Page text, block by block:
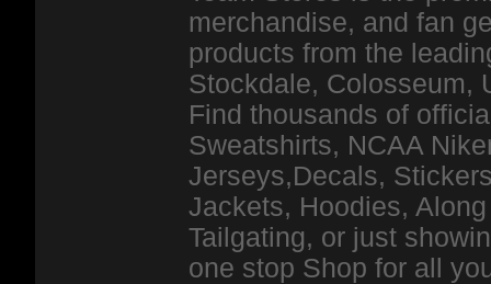
merchandise, and fan
products from the
Stockdale, Colosseum,
Find thousands of
Sweatshirts, NCAA
Jerseys,Decals,
Jackets, Hoodies,
Tailgating, or just
one stop Shop for all